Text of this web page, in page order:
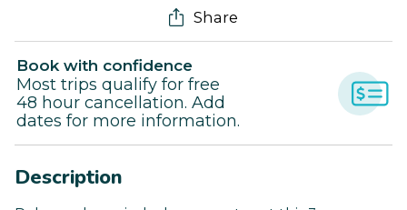
Share
Book with confidence
Most trips qualify for free
48 hour cancellation. Add
dates for more information.
Description